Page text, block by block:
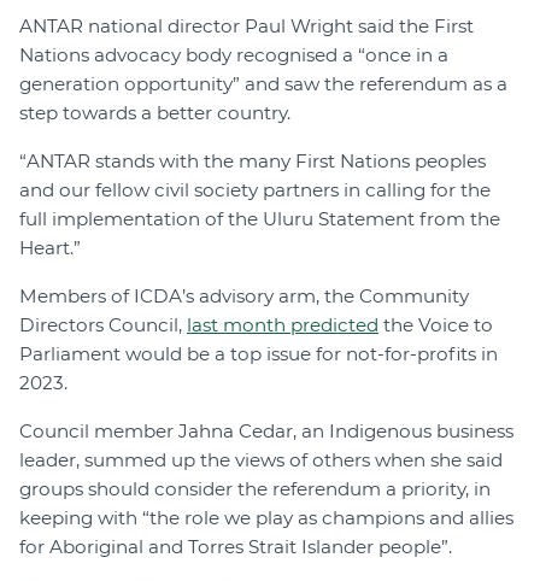
ANTAR national director Paul Wright said the First
Nations advocacy body recognised a “once in a
generation opportunity” and saw the referendum as a
step towards a better country.
“ANTAR stands with the many First Nations peoples
and our fellow civil society partners in calling for the
full implementation of the Uluru Statement from the
Heart.”
Members of ICDA’s advisory arm, the Community
Directors Council, last month predicted the Voice to
Parliament would be a top issue for not-for-profits in
2023.
Council member Jahna Cedar, an Indigenous business
leader, summed up the views of others when she said
groups should consider the referendum a priority, in
keeping with “the role we play as champions and allies
for Aboriginal and Torres Strait Islander people”.